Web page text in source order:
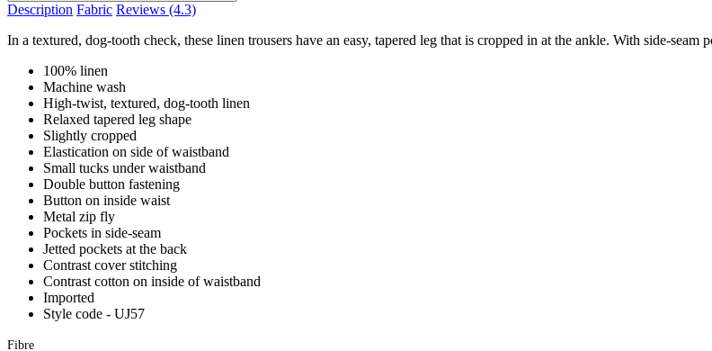
Description Fabric Reviews (4.3)
In a textured, dog-tooth check, these linen trousers have an easy, tapered leg that is cropped in at the ankle. With side-seam
100% linen
Machine wash
High-twist, textured, dog-tooth linen
Relaxed tapered leg shape
Slightly cropped
Elastication on side of waistband
Small tucks under waistband
Double button fastening
Button on inside waist
Metal zip fly
Pockets in side-seam
Jetted pockets at the back
Contrast cover stitching
Contrast cotton on inside of waistband
Imported
Style code - UJ57
Fibre